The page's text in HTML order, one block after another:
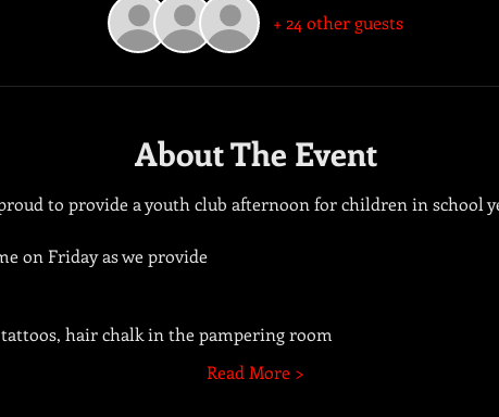
+ 24 other guests
About The Event
to provide a youth club afternoon for children in school
on Friday as we provide
hair chalk in the pampering room
Read More >